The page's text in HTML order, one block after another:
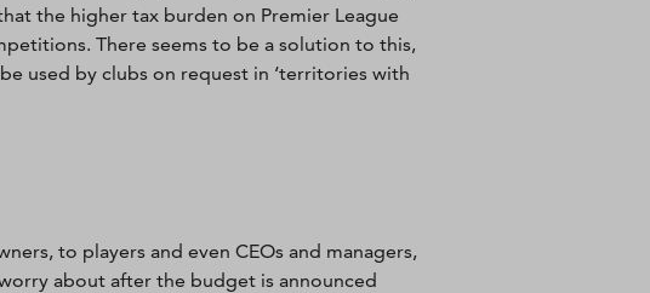
the higher tax burden on Premier League
There seems to be a solution to this,
used by clubs on request in ‘territories with
to players and even CEOs and managers,
about after the budget is announced